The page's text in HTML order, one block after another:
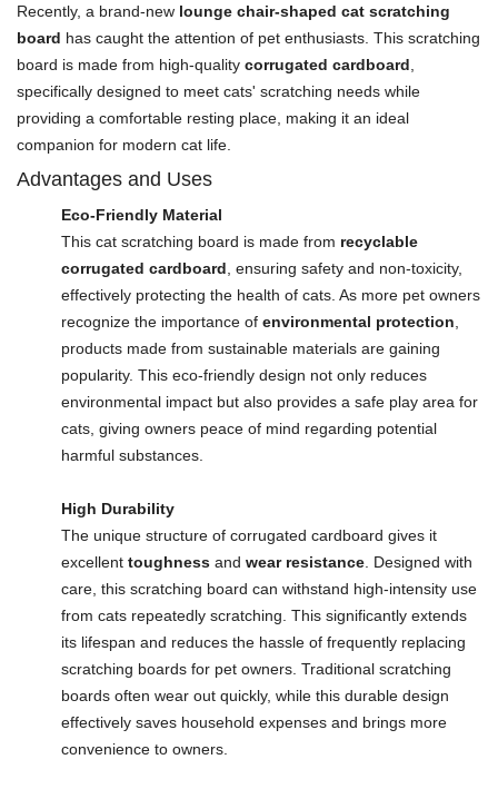
Recently, a brand-new lounge chair-shaped cat scratching
board has caught the attention of pet enthusiasts. This scratching
board is made from high-quality corrugated cardboard
specifically designed to meet cats' scratching needs while
providing a comfortable resting place, making it an ideal
companion for modern cat life.
Advantages and Uses
Eco-Friendly Material
This cat scratching board is made from recyclable
corrugated cardboard , ensuring safety and non-toxicity,
effectively protecting the health of cats. As more pet owners
recognize the importance of environmental protection
products made from sustainable materials are gaining
popularity. This eco-friendly design not only reduces
environmental impact but also provides a safe play area for
cats, giving owners peace of mind regarding potential
harmful substances.
High Durability
The unique structure of corrugated cardboard gives it
excellent toughness and wear resistance . Designed with
care, this scratching board can withstand high-intensity use
from cats repeatedly scratching. This significantly extends
its lifespan and reduces the hassle of frequently replacing
scratching boards for pet owners. Traditional scratching
boards often wear out quickly, while this durable design
effectively saves household expenses and brings more
convenience to owners.